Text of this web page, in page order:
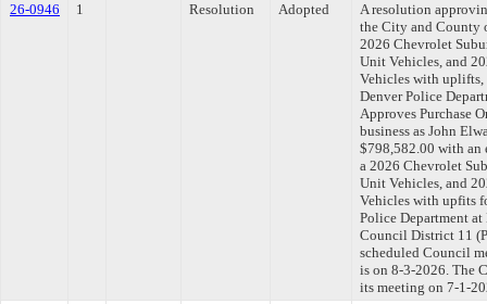
26-0946
1 Resolution Adopted
A resolution
the City and County
2026 Chevrolet
Unit Vehicles, and
Vehicles with uplifts,
Denver Police
Approves Purchase
business as John
$798,582.00 with an
a 2026 Chevrolet
Unit Vehicles, and
Vehicles with upfits
Police Department
Council District 11
scheduled Council
is on 8-3-2026. The
its meeting on 7-1-